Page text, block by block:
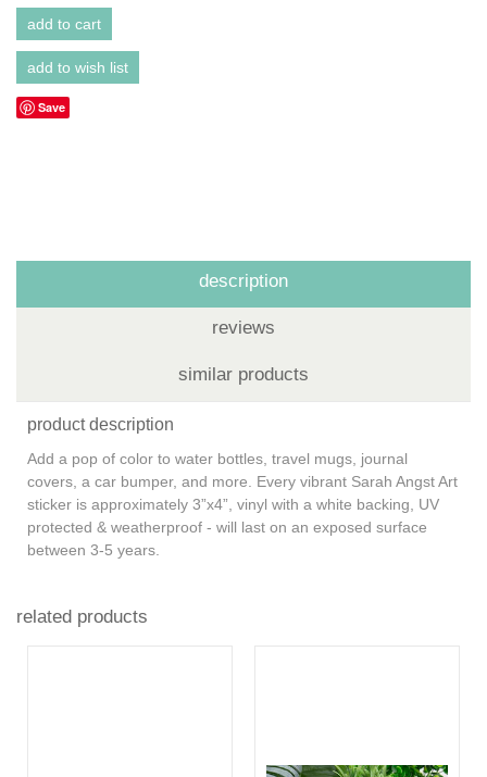
Save
description
reviews
similar products
product description
Add a pop of color to water bottles, travel mugs, journal
covers, a car bumper, and more. Every vibrant Sarah Angst Art
sticker is approximately 3”x4”, vinyl with a white backing, UV
protected & weatherproof - will last on an exposed surface
between 3-5 years.
related products